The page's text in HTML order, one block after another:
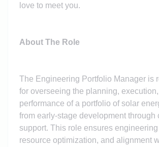
love to meet you.
About The Role
The Engineering Portfolio Manager is
for overseeing the planning,
performance of a portfolio of solar
from early-stage development through
support. This role ensures
resource optimization, and alignment